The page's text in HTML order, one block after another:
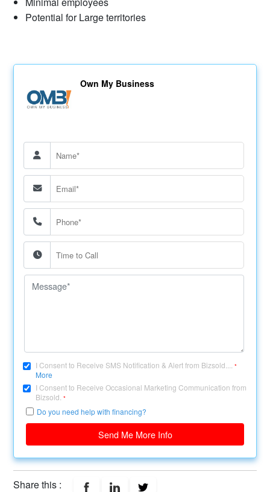
Potential for Large territories
Own My Business
I Consent to Receive SMS Notification & Alert from Bizsold....*
More
I Consent to Receive Occasional Marketing Communication from
Bizsold.*
Do you need help with financing?
Send Me More Info
Share this :